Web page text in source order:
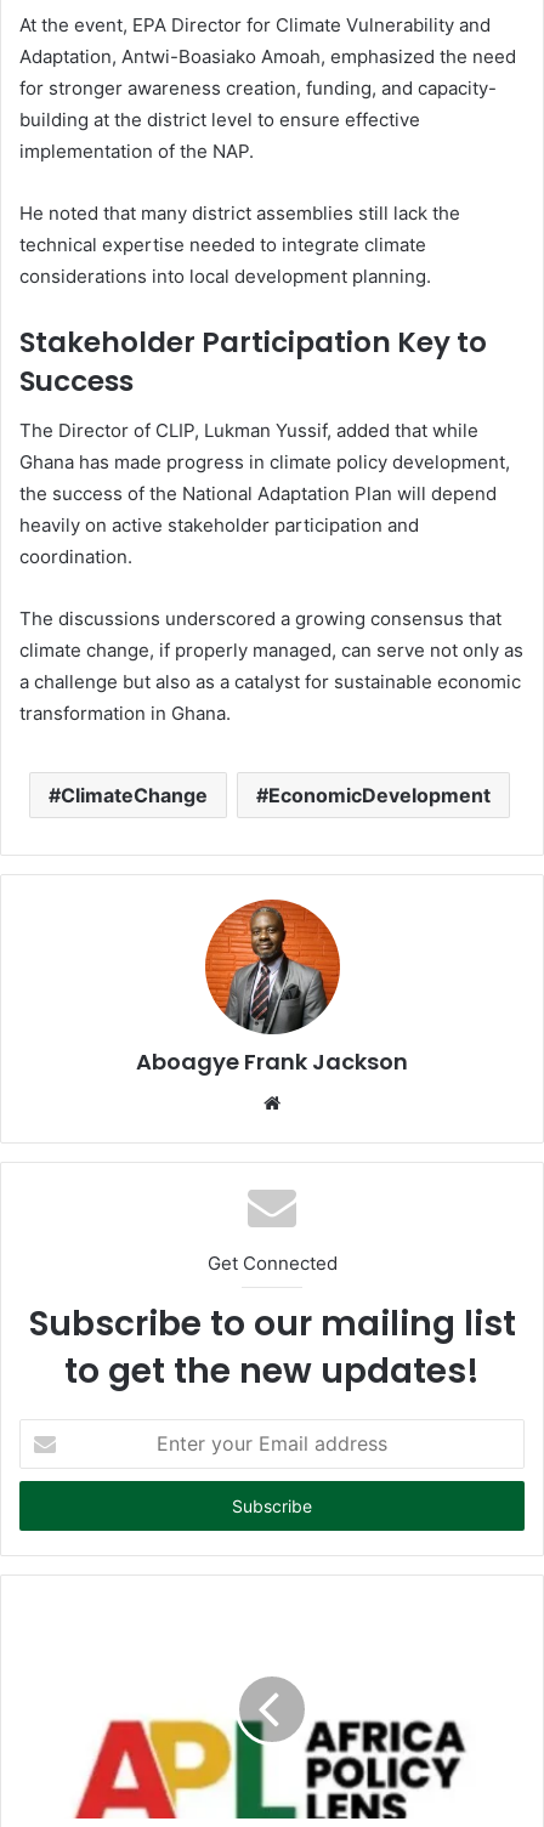
At the event, EPA Director for Climate Vulnerability and
Adaptation, Antwi-Boasiako Amoah, emphasized the need
for stronger awareness creation, funding, and capacity-
building at the district level to ensure effective
implementation of the NAP.
He noted that many district assemblies still lack the
technical expertise needed to integrate climate
considerations into local development planning.
Stakeholder Participation Key to
Success
The Director of CLIP, Lukman Yussif, added that while
Ghana has made progress in climate policy development,
the success of the National Adaptation Plan will depend
heavily on active stakeholder participation and
coordination.
The discussions underscored a growing consensus that
climate change, if properly managed, can serve not only as
a challenge but also as a catalyst for sustainable economic
transformation in Ghana.
ClimateChange EconomicDevelopment
Aboagye Frank Jackson
te
Get Connected
Subscribe to our mailing list
to get the new updates!
t
r
y